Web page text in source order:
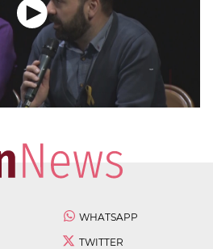
WHATSAPP
TWITTER